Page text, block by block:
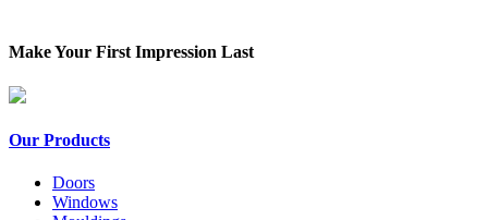
Make Your First Impression Last
Our Products
Doors
Windows